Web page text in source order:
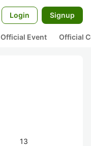
Login Signup
Official Event Official
13